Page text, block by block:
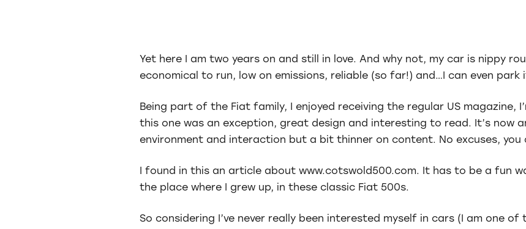
Yet here I am two years on and still in love. And why not, my car is nippy
economical to run, low on emissions, reliable (so far!) and…I can even park
Being part of the Fiat family, I enjoyed receiving the regular US magazine,
this one was an exception, great design and interesting to read. It’s now
environment and interaction but a bit thinner on content. No excuses, you
I found in this an article about www.cotswold500.com. It has to be a fun
the place where I grew up, in these classic Fiat 500s.
So considering I’ve never really been interested myself in cars (I am one